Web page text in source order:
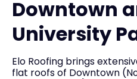
Downtown
University
Elo Roofing brings
flat roofs of Downtown